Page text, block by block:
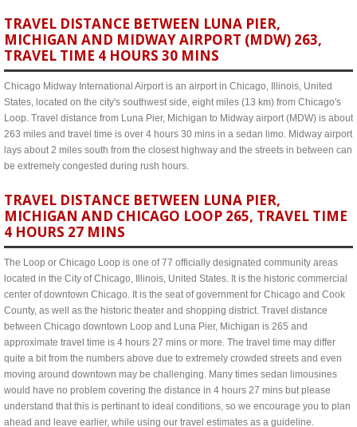
TRAVEL DISTANCE BETWEEN LUNA PIER,
MICHIGAN AND MIDWAY AIRPORT (MDW) 263,
TRAVEL TIME 4 HOURS 30 MINS
Chicago Midway International Airport is an airport in Chicago, Illinois, United
States, located on the city's southwest side, eight miles (13 km) from Chicago's
Loop. Travel distance from Luna Pier, Michigan to Midway airport (MDW) is about
263 miles and travel time is over 4 hours 30 mins in a sedan limo. Midway airport
lays about 2 miles south from the closest highway and the streets in between can
be extremely congested during rush hours.
TRAVEL DISTANCE BETWEEN LUNA PIER,
MICHIGAN AND CHICAGO LOOP 265, TRAVEL TIME
4 HOURS 27 MINS
The Loop or Chicago Loop is one of 77 officially designated community areas
located in the City of Chicago, Illinois, United States. It is the historic commercial
center of downtown Chicago. It is the seat of government for Chicago and Cook
County, as well as the historic theater and shopping district. Travel distance
between Chicago downtown Loop and Luna Pier, Michigan is 265 and
approximate travel time is 4 hours 27 mins or more. The travel time may differ
quite a bit from the numbers above due to extremely crowded streets and even
moving around downtown may be challenging. Many times sedan limousines
would have no problem covering the distance in 4 hours 27 mins but please
understand that this is pertinant to ideal conditions, so we encourage you to plan
ahead and leave earlier, while using our travel estimates as a guideline.